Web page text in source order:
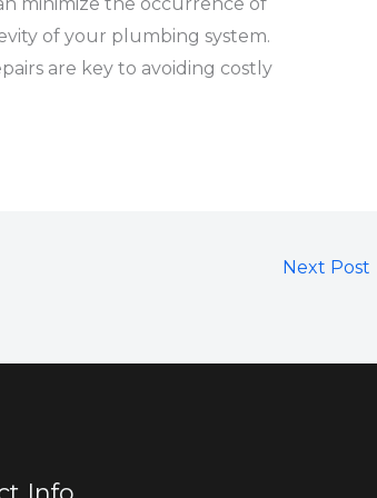
of your plumbing system.
are key to avoiding costly
Next Post